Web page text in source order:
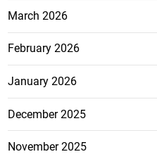
March 2026
February 2026
January 2026
December 2025
November 2025